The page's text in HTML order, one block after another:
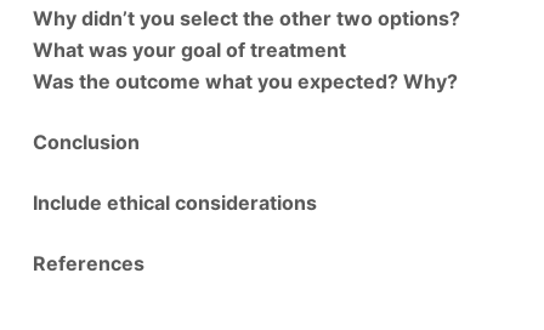
Why didn’t you select the other two options?
What was your goal of treatment
Was the outcome what you expected? Why?
Conclusion
Include ethical considerations
References